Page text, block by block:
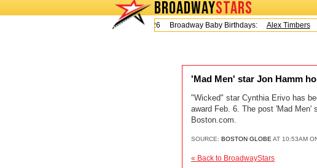
BROADWAYSTARS
Today is Friday, August 7, 2026 Broadway Baby Birthdays:
Alex Timbers
'Mad Men' star Jon Hamm
"Wicked" star Cynthia Erivo has
award Feb. 6. The post 'Mad Men'
Boston.com.
SOURCE: BOSTON GLOBE AT 10:53AM
« Back to BroadwayStars